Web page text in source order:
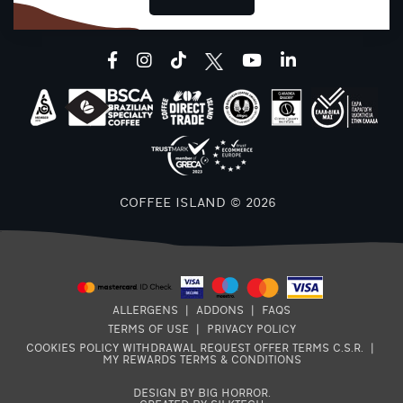
facebook
instagram
tiktok youtubelinkedin
COFFEE ISLAND © 2026
ALLERGENS ADDONS
FAQS
TERMS OF USE
PRIVACY POLICY
COOKIES POLICY WITHDRAWAL REQUEST OFFER TERMS C.S.R.
MY REWARDS TERMS & CONDITIONS
DESIGN BY BIG HORROR.